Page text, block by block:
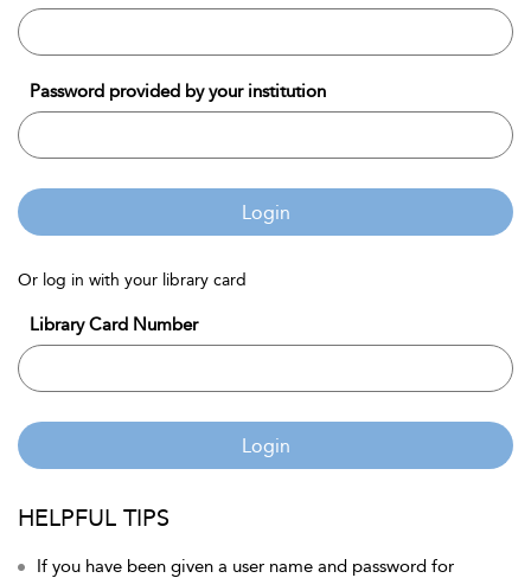
Password provided by your institution
Login
Or log in with your library card
Library Card Number
Login
HELPFUL TIPS
If you have been given a user name and password for